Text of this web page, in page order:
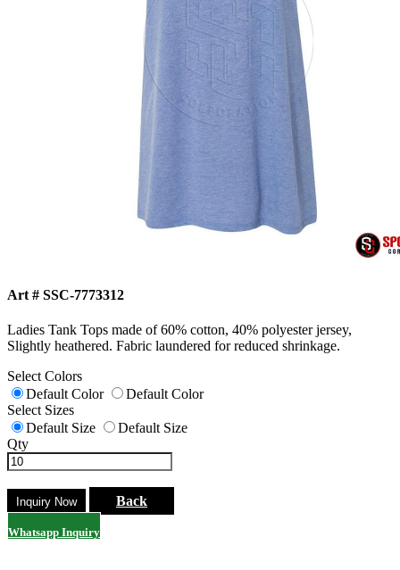
Art # SSC-7773312
Ladies Tank Tops made of 60% cotton, 40% polyester jersey,
Slightly heathered. Fabric laundered for reduced shrinkage.
Select Colors
Default Color
Default Color
Select Sizes
Default Size
Default Size
Qty
Back
Whatsapp Inquiry